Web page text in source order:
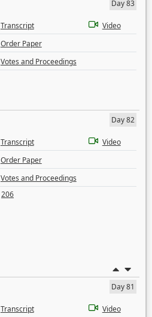
Day 83
Transcript
Video
Order Paper
Votes and Proceedings
Day 82
Transcript
Video
Order Paper
Votes and Proceedings
206
Day 81
Transcript Video